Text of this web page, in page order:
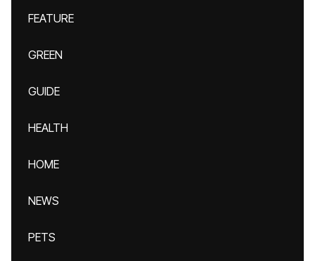
FEATURE
GREEN
GUIDE
HEALTH
HOME
NEWS
PETS